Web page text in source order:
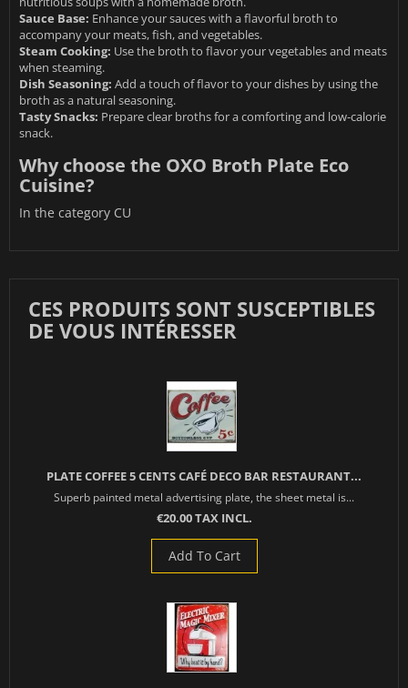
Sauce Base: Enhance your sauces with a flavorful broth to
accompany your meats, fish, and vegetables.
Steam Cooking: Use the broth to flavor your vegetables and meats
when steaming.
Dish Seasoning: Add a touch of flavor to your dishes by using the
broth as a natural seasoning.
Tasty Snacks: Prepare clear broths for a comforting and low-calorie
snack.
Why choose the OXO Broth Plate Eco
Cuisine?
In the category CU
CES PRODUITS SONT SUSCEPTIBLES
DE VOUS INTÉRESSER
PLATE COFFEE 5 CENTS CAFÉ DECO BAR RESTAURANT...
Superb painted metal advertising plate, the sheet metal is...
€20.00 TAX INCL.
Add To Cart